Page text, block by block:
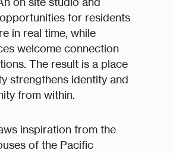
for residents
in real time, while
welcome connection
The result is a place
strengthens identity and
from within.
inspiration from the
of the Pacific